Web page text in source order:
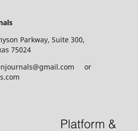
Parkway, Suite 300,
or